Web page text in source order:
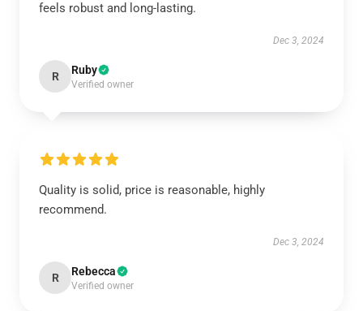
feels robust and long-lasting.
Dec 3, 2024
R Ruby
Verified owner
Quality is solid, price is reasonable, highly
recommend.
Dec 3, 2024
R Rebecca
Verified owner